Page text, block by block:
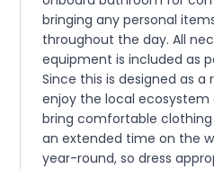
bringing any personal
throughout the day. All
equipment is included as
Since this is designed as
enjoy the local
bring comfortable
an extended time on the
year-round, so dress